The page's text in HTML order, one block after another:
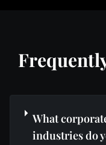
What
industries do